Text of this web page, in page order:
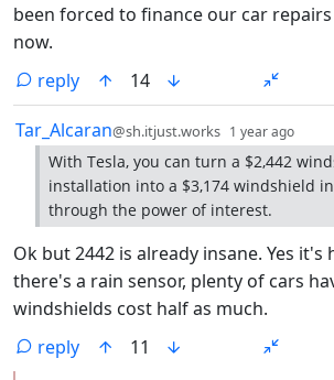
been forced to finance our car
now.
reply
14
by
Tar_Alcaran@sh.itjust.works 1 year ago
With Tesla, you can turn a $2,442
installation into a $3,174 windshield
through the power of interest.
Ok but 2442 is already insane. Yes it's
there's a rain sensor, plenty of cars
windshields cost half as much.
reply
11